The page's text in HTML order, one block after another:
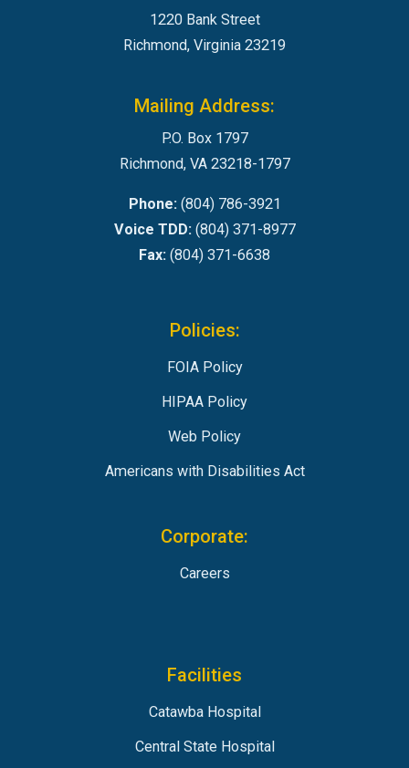
1220 Bank Street
Richmond, Virginia 23219
Mailing Address:
P.O. Box 1797
Richmond, VA 23218-1797
Phone:(804) 786-3921
Voice TDD:(804) 371-8977
Fax: (804) 371-6638
Policies:
FOIA Policy
HIPAA Policy
Web Policy
Americans with Disabilities Act
Corporate:
Careers
Facilities
Catawba Hospital
Central State Hospital